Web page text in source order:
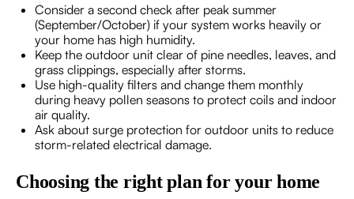
Consider a second check after peak summer
(September/October) if your system works heavily or
your home has high humidity.
Keep the outdoor unit clear of pine needles, leaves, and
grass clippings, especially after storms.
Use high-quality filters and change them monthly
during heavy pollen seasons to protect coils and indoor
air quality.
Ask about surge protection for outdoor units to reduce
storm-related electrical damage.
Choosing the right plan for your home